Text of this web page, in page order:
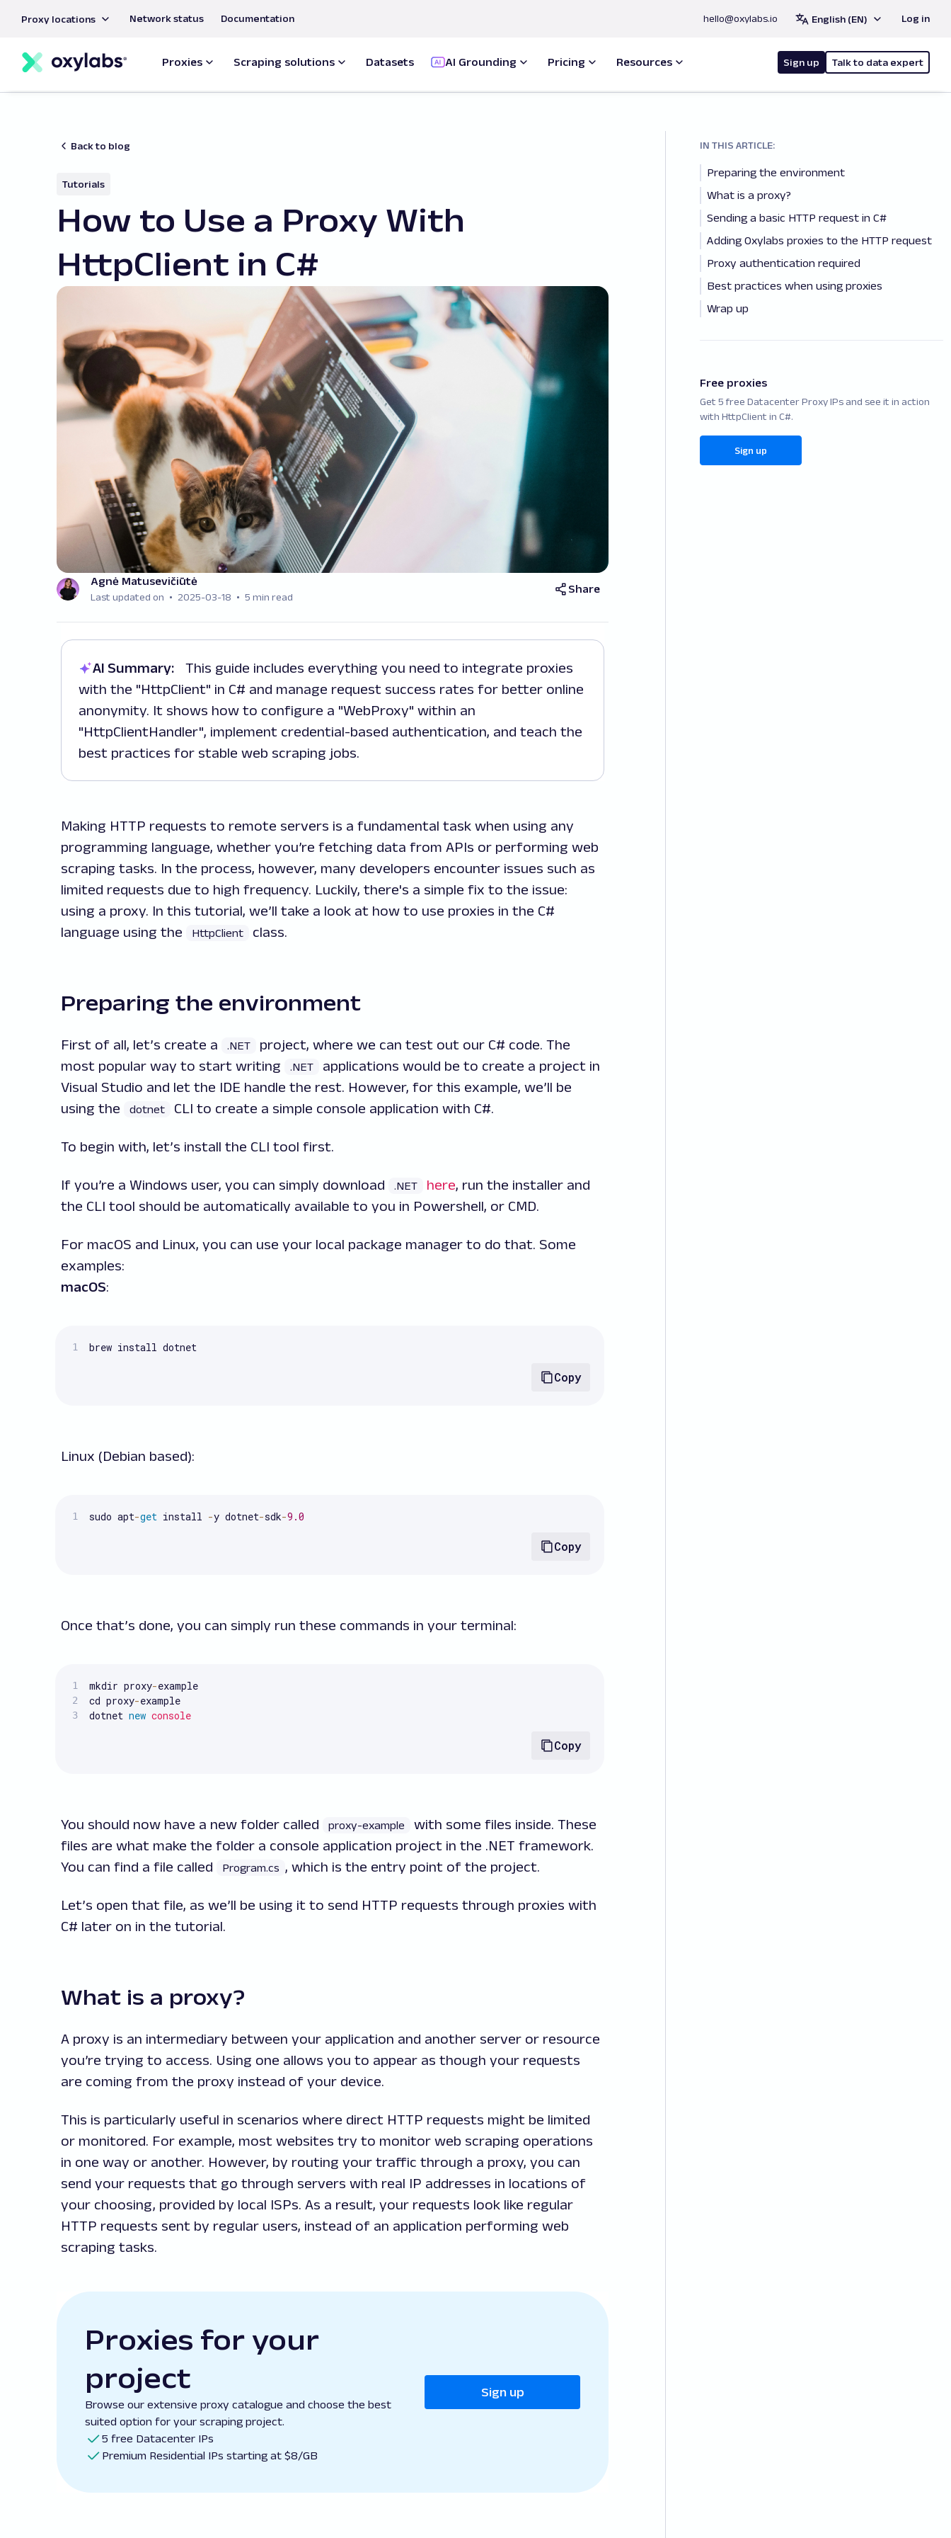
content
Proxy locations Network status Documentation hello@oxylabs.io English (EN) Log in
Proxies Scraping solutions Datasets AI Grounding Pricing Resources Sign up Talk to data expert
Back to blog
Tutorials
How to Use a Proxy With
HttpClient in C#
Agnė Matusevičiūtė
Last updated on 2025-03-18 5 min read
Share
AI Summary:
This guide includes everything you need to integrate proxies
with the "HttpClient" in C# and manage request success rates for better online
anonymity. It shows how to configure a "WebProxy" within an
"HttpClientHandler", implement credential-based authentication, and teach the
best practices for stable web scraping jobs.
Making HTTP requests to remote servers is a fundamental task when using any
programming language, whether you’re fetching data from APIs or performing web
scraping tasks. In the process, however, many developers encounter issues such as
limited requests due to high frequency. Luckily, there's a simple fix to the issue:
using a proxy. In this tutorial, we’ll take a look at how to use proxies in the C#
language using the
HttpClient class.
Preparing the environment
First of all, let’s create a .NET
project, where we can test out our C# code. The
most popular way to start writing
.NET
applications would be to create a project in
Visual Studio and let the IDE handle the rest. However, for this example, we’ll be
using the
dotnet CLI to create a simple console application with C#.
To begin with, let’s install the CLI tool first.
If you’re a Windows user, you can simply download .NET here, run the installer and
the CLI tool should be automatically available to you in Powershell, or CMD.
For macOS and Linux, you can use your local package manager to do that. Some
examples:
macOS:
Copy
brew install dotnet
Linux (Debian based):
Copy
sudo apt-get install -y dotnet-sdk-9.0
Once that’s done, you can simply run these commands in your terminal:
Copy
mkdir proxy-example
cd proxy-example
dotnet new console
You should now have a new folder called proxy-example
with some files inside. These
files are what make the folder a console application project in the .NET framework.
You can find a file called
Program.cs , which is the entry point of the project.
Let’s open that file, as we’ll be using it to send HTTP requests through proxies with
C# later on in the tutorial.
What is a proxy?
A proxy is an intermediary between your application and another server or resource
you’re trying to access. Using one allows you to appear as though your requests
are coming from the proxy instead of your device.
This is particularly useful in scenarios where direct HTTP requests might be limited
or monitored. For example, most websites try to monitor web scraping operations
in one way or another. However, by routing your traffic through a proxy, you can
send your requests that go through servers with real IP addresses in locations of
your choosing, provided by local ISPs. As a result, your requests look like regular
HTTP requests sent by regular users, instead of an application performing web
scraping tasks.
Proxies for your
project
Browse our extensive proxy catalogue and choose the best
suited option for your scraping project.
5 free Datacenter IPs
Premium Residential IPs starting at $8/GB
Sign up
IN THIS ARTICLE:
Preparing the environment
What is a proxy?
Sending a basic HTTP request in C#
Adding Oxylabs proxies to the HTTP request
Proxy authentication required
Best practices when using proxies
Wrap up
Free proxies
Get 5 free Datacenter Proxy IPs and see it in action
with HttpClient in C#.
Sign up